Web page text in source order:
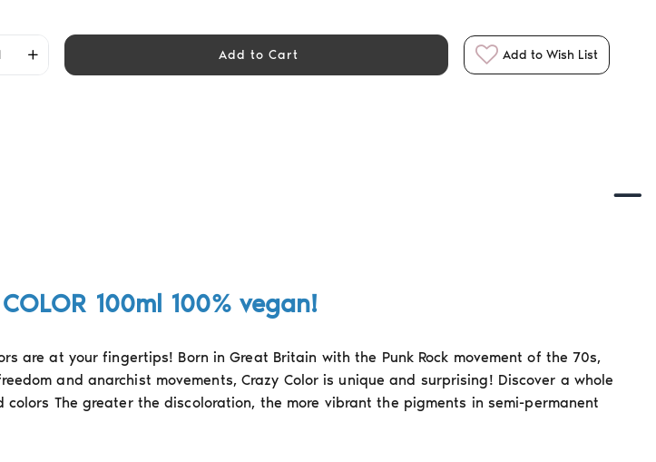
Add to Cart Add to Wish List
100ml 100% vegan!
are at your fingertips! Born in Great Britain with the Punk Rock movement of the 70s,
and anarchist movements, Crazy Color is unique and surprising! Discover a whole
The greater the discoloration, the more vibrant the pigments in semi-permanent